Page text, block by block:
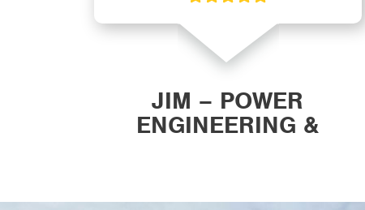
JIM – POWER
ENGINEERING &